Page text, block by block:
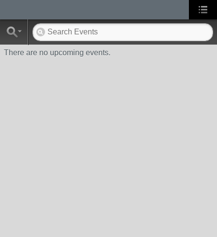
There are no upcoming events.